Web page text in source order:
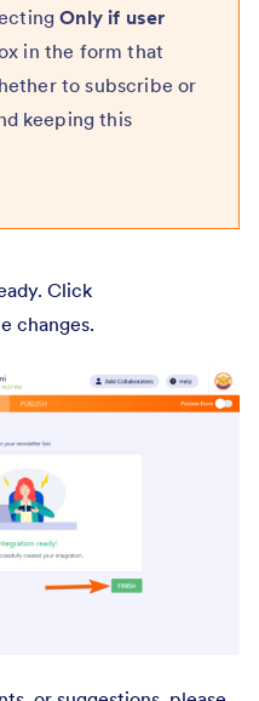
Only if user
in the form that
to subscribe or
keeping this
Click
changes.